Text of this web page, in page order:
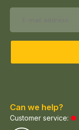
Can we help?
Customer service: